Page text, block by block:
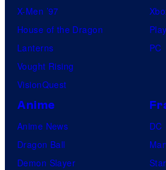
X-Men ’97
House of the Dragon
Lanterns
Vought Rising
VisionQuest
PC
Anime
Anime News
Dragon Ball
Demon Slayer
DC